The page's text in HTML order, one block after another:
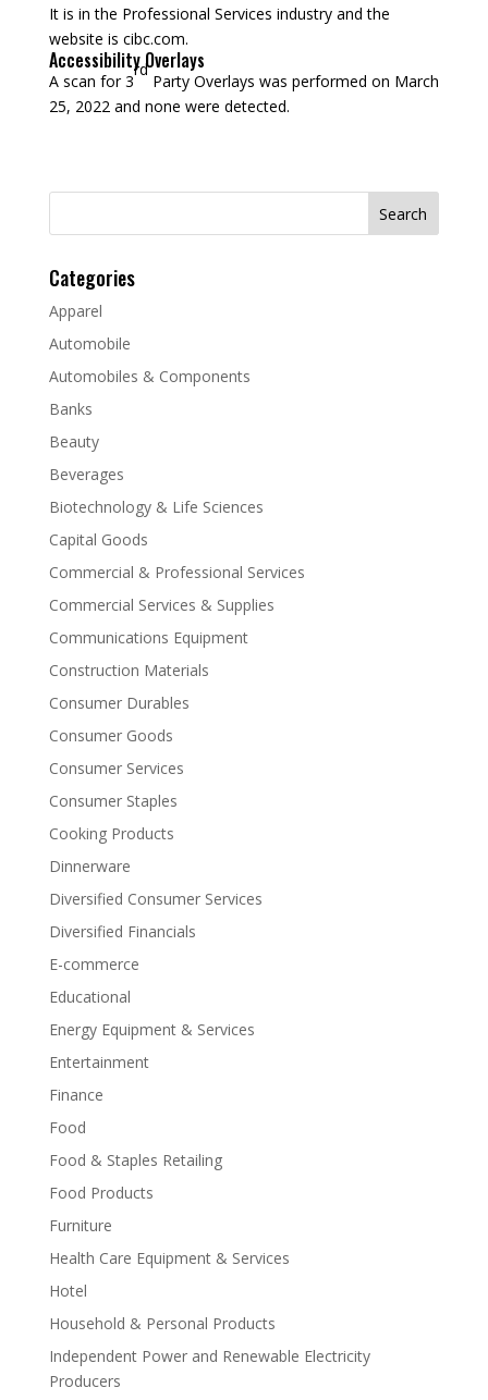
It is in the Professional Services industry and the
website is cibc.com.
Accessibility Overlays
A scan for 3
rd
Party Overlays was performed on March
25, 2022 and none were detected.
Search
Categories
Apparel
Automobile
Automobiles & Components
Banks
Beauty
Beverages
Biotechnology & Life Sciences
Capital Goods
Commercial & Professional Services
Commercial Services & Supplies
Communications Equipment
Construction Materials
Consumer Durables
Consumer Goods
Consumer Services
Consumer Staples
Cooking Products
Dinnerware
Diversified Consumer Services
Diversified Financials
E-commerce
Educational
Energy Equipment & Services
Entertainment
Finance
Food
Food & Staples Retailing
Food Products
Furniture
Health Care Equipment & Services
Hotel
Household & Personal Products
Independent Power and Renewable Electricity
Producers